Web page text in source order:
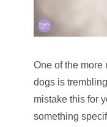
One of the more
dogs is
mistake this for
something